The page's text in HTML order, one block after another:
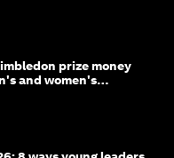
prize money
and women's